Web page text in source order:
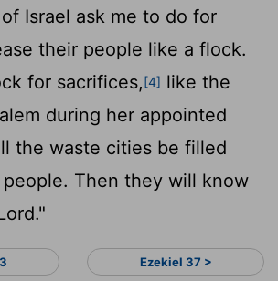
Israel ask me to do for
their people like a flock.
for sacrifices,[4] like the
during her appointed
the waste cities be filled
Then they will know
."
Ezekiel 37 >